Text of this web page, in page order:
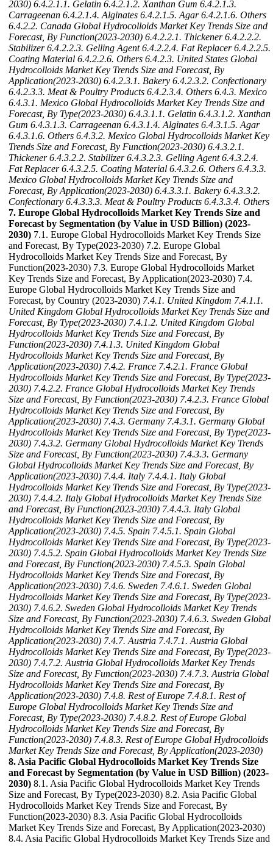
2030) 6.4.2.1.1. Gelatin 6.4.2.1.2. Xanthan Gum 6.4.2.1.3.
Carrageenan 6.4.2.1.4. Alginates 6.4.2.1.5. Agar 6.4.2.1.6. Others
6.4.2.2. Canada Global Hydrocolloids Market Key Trends Size and
Forecast, By Function(2023-2030) 6.4.2.2.1. Thickener 6.4.2.2.2.
Stabilizer 6.4.2.2.3. Gelling Agent 6.4.2.2.4. Fat Replacer 6.4.2.2.5.
Coating Material 6.4.2.2.6. Others 6.4.2.3. United States Global
Hydrocolloids Market Key Trends Size and Forecast, By
Application(2023-2030) 6.4.2.3.1. Bakery 6.4.2.3.2. Confectionary
6.4.2.3.3. Meat & Poultry Products 6.4.2.3.4. Others 6.4.3. Mexico
6.4.3.1. Mexico Global Hydrocolloids Market Key Trends Size and
Forecast, By Type(2023-2030) 6.4.3.1.1. Gelatin 6.4.3.1.2. Xanthan
Gum 6.4.3.1.3. Carrageenan 6.4.3.1.4. Alginates 6.4.3.1.5. Agar
6.4.3.1.6. Others 6.4.3.2. Mexico Global Hydrocolloids Market Key
Trends Size and Forecast, By Function(2023-2030) 6.4.3.2.1.
Thickener 6.4.3.2.2. Stabilizer 6.4.3.2.3. Gelling Agent 6.4.3.2.4.
Fat Replacer 6.4.3.2.5. Coating Material 6.4.3.2.6. Others 6.4.3.3.
Mexico Global Hydrocolloids Market Key Trends Size and
Forecast, By Application(2023-2030) 6.4.3.3.1. Bakery 6.4.3.3.2.
Confectionary 6.4.3.3.3. Meat & Poultry Products 6.4.3.3.4. Others
7. Europe Global Hydrocolloids Market Key Trends Size and
Forecast by Segmentation (by Value in USD Billion) (2023-
2030) 7.1. Europe Global Hydrocolloids Market Key Trends Size
and Forecast, By Type(2023-2030) 7.2. Europe Global
Hydrocolloids Market Key Trends Size and Forecast, By
Function(2023-2030) 7.3. Europe Global Hydrocolloids Market
Key Trends Size and Forecast, By Application(2023-2030) 7.4.
Europe Global Hydrocolloids Market Key Trends Size and
Forecast, by Country (2023-2030) 7.4.1. United Kingdom 7.4.1.1.
United Kingdom Global Hydrocolloids Market Key Trends Size and
Forecast, By Type(2023-2030) 7.4.1.2. United Kingdom Global
Hydrocolloids Market Key Trends Size and Forecast, By
Function(2023-2030) 7.4.1.3. United Kingdom Global
Hydrocolloids Market Key Trends Size and Forecast, By
Application(2023-2030) 7.4.2. France 7.4.2.1. France Global
Hydrocolloids Market Key Trends Size and Forecast, By Type(2023-
2030) 7.4.2.2. France Global Hydrocolloids Market Key Trends
Size and Forecast, By Function(2023-2030) 7.4.2.3. France Global
Hydrocolloids Market Key Trends Size and Forecast, By
Application(2023-2030) 7.4.3. Germany 7.4.3.1. Germany Global
Hydrocolloids Market Key Trends Size and Forecast, By Type(2023-
2030) 7.4.3.2. Germany Global Hydrocolloids Market Key Trends
Size and Forecast, By Function(2023-2030) 7.4.3.3. Germany
Global Hydrocolloids Market Key Trends Size and Forecast, By
Application(2023-2030) 7.4.4. Italy 7.4.4.1. Italy Global
Hydrocolloids Market Key Trends Size and Forecast, By Type(2023-
2030) 7.4.4.2. Italy Global Hydrocolloids Market Key Trends Size
and Forecast, By Function(2023-2030) 7.4.4.3. Italy Global
Hydrocolloids Market Key Trends Size and Forecast, By
Application(2023-2030) 7.4.5. Spain 7.4.5.1. Spain Global
Hydrocolloids Market Key Trends Size and Forecast, By Type(2023-
2030) 7.4.5.2. Spain Global Hydrocolloids Market Key Trends Size
and Forecast, By Function(2023-2030) 7.4.5.3. Spain Global
Hydrocolloids Market Key Trends Size and Forecast, By
Application(2023-2030) 7.4.6. Sweden 7.4.6.1. Sweden Global
Hydrocolloids Market Key Trends Size and Forecast, By Type(2023-
2030) 7.4.6.2. Sweden Global Hydrocolloids Market Key Trends
Size and Forecast, By Function(2023-2030) 7.4.6.3. Sweden Global
Hydrocolloids Market Key Trends Size and Forecast, By
Application(2023-2030) 7.4.7. Austria 7.4.7.1. Austria Global
Hydrocolloids Market Key Trends Size and Forecast, By Type(2023-
2030) 7.4.7.2. Austria Global Hydrocolloids Market Key Trends
Size and Forecast, By Function(2023-2030) 7.4.7.3. Austria Global
Hydrocolloids Market Key Trends Size and Forecast, By
Application(2023-2030) 7.4.8. Rest of Europe 7.4.8.1. Rest of
Europe Global Hydrocolloids Market Key Trends Size and
Forecast, By Type(2023-2030) 7.4.8.2. Rest of Europe Global
Hydrocolloids Market Key Trends Size and Forecast, By
Function(2023-2030) 7.4.8.3. Rest of Europe Global Hydrocolloids
Market Key Trends Size and Forecast, By Application(2023-2030)
8. Asia Pacific Global Hydrocolloids Market Key Trends Size
and Forecast by Segmentation (by Value in USD Billion) (2023-
2030) 8.1. Asia Pacific Global Hydrocolloids Market Key Trends
Size and Forecast, By Type(2023-2030) 8.2. Asia Pacific Global
Hydrocolloids Market Key Trends Size and Forecast, By
Function(2023-2030) 8.3. Asia Pacific Global Hydrocolloids
Market Key Trends Size and Forecast, By Application(2023-2030)
8.4. Asia Pacific Global Hydrocolloids Market Key Trends Size and